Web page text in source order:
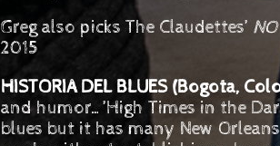
Greg also picks The Claudettes’
2015
HISTORIA DEL BLUES (Bogota,
and humor…’High Times in the
blues but it has many New